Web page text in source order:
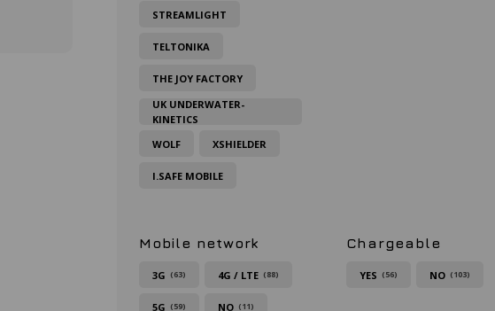
STREAMLIGHT
TELTONIKA
THE JOY FACTORY
UK UNDERWATER-
KINETICS
WOLF
XSHIELDER
I.SAFE MOBILE
Mobile network
3G (63) 4G / LTE (88)
5G (59) NO (11)
Chargeable
YES (56) NO (103)